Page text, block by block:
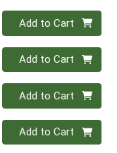
Quantity 0
Add to Cart
Quantity 0
Add to Cart
Quantity 0
Add to Cart
Quantity 0
Add to Cart